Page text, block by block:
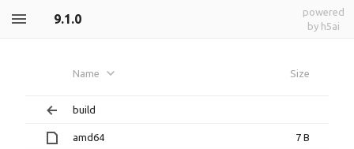
9.1.0
powered
by h5ai
Name Size
build
amd64 7 B